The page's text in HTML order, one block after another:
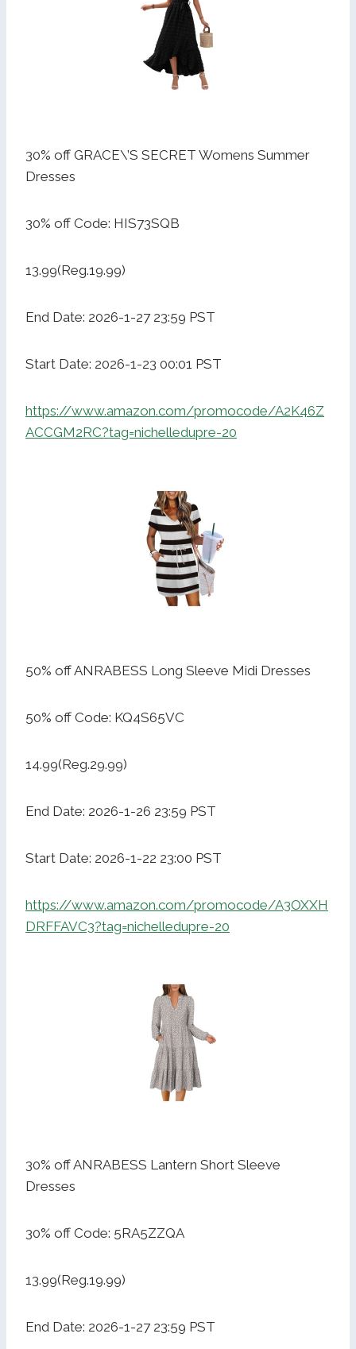
30% off GRACE\’S SECRET Womens Summer
Dresses
30% off Code: HIS73SQB
13.99(Reg.19.99)
End Date: 2026-1-27 23:59 PST
Start Date: 2026-1-23 00:01 PST
https://www.amazon.com/promocode/A2K46Z
ACCGM2RC?tag=nichelledupre-20
50% off ANRABESS Long Sleeve Midi Dresses
50% off Code: KQ4S65VC
14.99(Reg.29.99)
End Date: 2026-1-26 23:59 PST
Start Date: 2026-1-22 23:00 PST
https://www.amazon.com/promocode/A3OXXH
DRFFAVC3?tag=nichelledupre-20
30% off ANRABESS Lantern Short Sleeve
Dresses
30% off Code: 5RA5ZZQA
13.99(Reg.19.99)
End Date: 2026-1-27 23:59 PST